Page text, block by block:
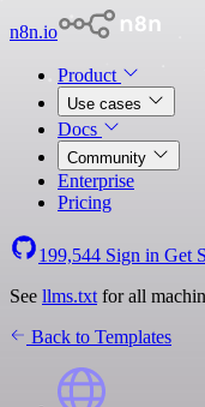
n8n.io
Product
Use cases
Docs
Community
Enterprise
Pricing
199,544 Sign in Get
See llms.txt for all
Back to Templates